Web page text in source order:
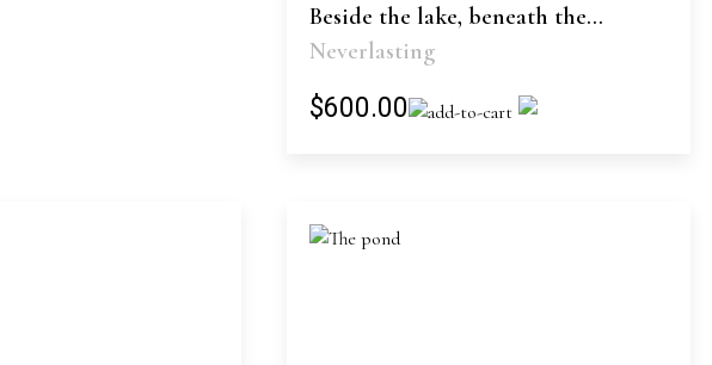
Beside the lake, beneath the...
Neverlasting
$600.00